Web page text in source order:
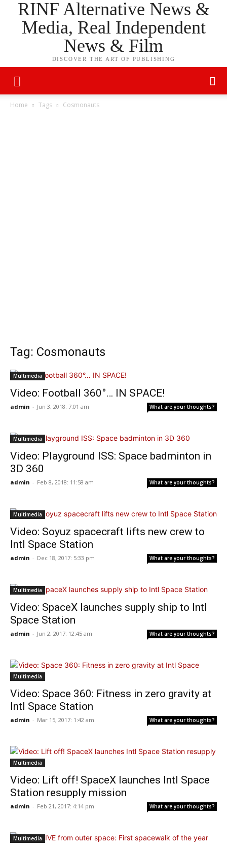
RINF Alternative News &
Media, Real Independent
News & Film
DISCOVER THE ART OF PUBLISHING
Home Tags Cosmonauts
Tag: Cosmonauts
Multimedia
Video: Football 360°… IN SPACE!
admin - Jun 3, 2018: 7:01 am What are your thoughts?
Multimedia
Video: Playground ISS: Space badminton in
3D 360
admin - Feb 8, 2018: 11:58 am What are your thoughts?
Multimedia
Video: Soyuz spacecraft lifts new crew to
Intl Space Station
admin - Dec 18, 2017: 5:33 pm What are your thoughts?
Multimedia
Video: SpaceX launches supply ship to Intl
Space Station
admin - Jun 2, 2017: 12:45 am What are your thoughts?
Multimedia
Video: Space 360: Fitness in zero gravity at
Intl Space Station
admin - Mar 15, 2017: 1:42 am What are your thoughts?
Multimedia
Video: Lift off! SpaceX launches Intl Space
Station resupply mission
admin - Feb 21, 2017: 4:14 pm What are your thoughts?
Multimedia